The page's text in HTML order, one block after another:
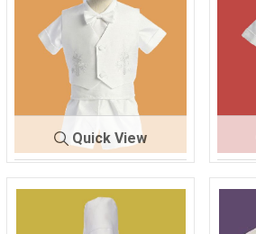
Quick View
418 WHITE